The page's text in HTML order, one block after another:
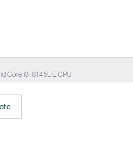
Core i3-8145UE CPU